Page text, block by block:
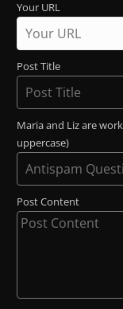
Your URL
Post Title
Maria and Liz are
uppercase)
Post Content